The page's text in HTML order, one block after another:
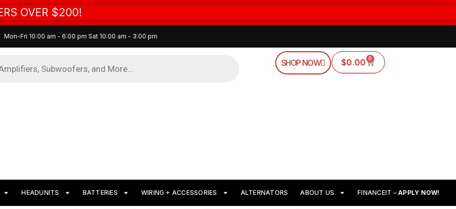
OVER $200!
Mon-Fri 10:00 am - 6:00 pm Sat 10:00 am - 3:00 pm
SHOP NOW $0.00 0
HEADUNITS BATTERIES WIRING + ACCESSORIES ALTERNATORS ABOUT US FINANCEIT –APPLY NOW!